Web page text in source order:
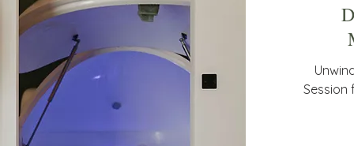
Session